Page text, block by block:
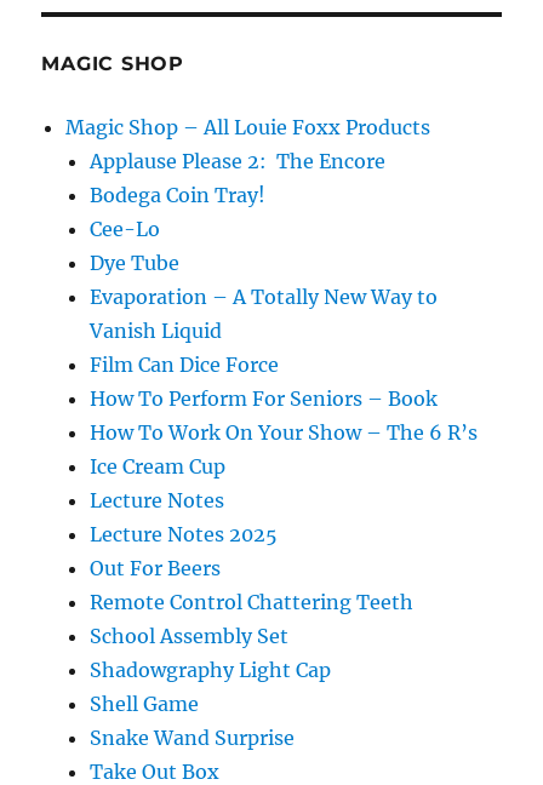
MAGIC SHOP
Magic Shop – All Louie Foxx Products
Applause Please 2: The Encore
Bodega Coin Tray!
Cee-Lo
Dye Tube
Evaporation – A Totally New Way to
Vanish Liquid
Film Can Dice Force
How To Perform For Seniors – Book
How To Work On Your Show – The 6 R’s
Ice Cream Cup
Lecture Notes
Lecture Notes 2025
Out For Beers
Remote Control Chattering Teeth
School Assembly Set
Shadowgraphy Light Cap
Shell Game
Snake Wand Surprise
Take Out Box